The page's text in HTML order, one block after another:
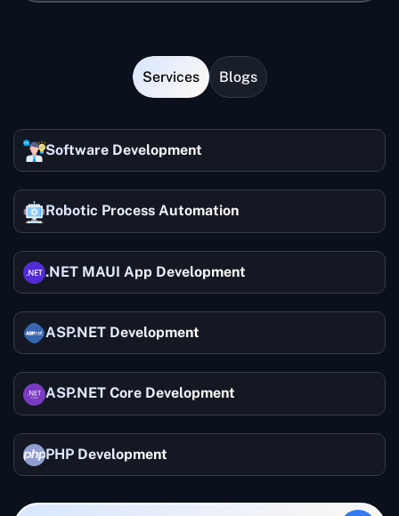
layer of security with encrypted record-keeping.
Thus, you can keep sensitive business data
secure from hackers.
various clients globally.
Services Blogs
Software Development
Robotic Process Automation
.NET MAUI App Development
ASP.NET Development
ASP.NET Core Development
PHP Development